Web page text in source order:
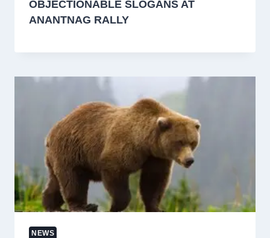
OBJECTIONABLE SLOGANS AT
ANANTNAG RALLY
NEWS